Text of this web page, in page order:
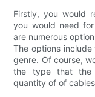
Firstly, you would
you would need
are numerous
The options
genre. Of course,
the type that the
quantity of of